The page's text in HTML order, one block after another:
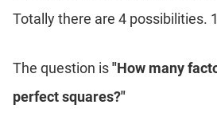
Totally there are 4 possibilities.
The question is"How many
perfect squares?"